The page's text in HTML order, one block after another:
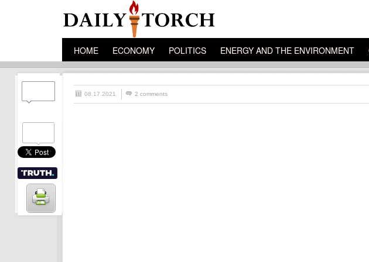
HOME ECONOMY POLITICS ENERGY AND THE ENVIRONMENT
08.17.2021 2 comments